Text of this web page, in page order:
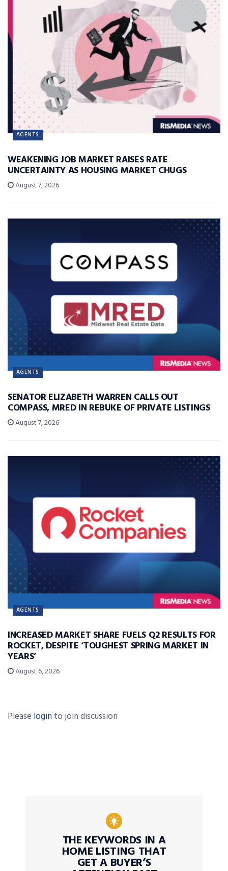
AGENTS
WEAKENING JOB MARKET RAISES RATE
UNCERTAINTY AS HOUSING MARKET CHUGS
August 7, 2026
AGENTS
SENATOR ELIZABETH WARREN CALLS OUT
COMPASS, MRED IN REBUKE OF PRIVATE LISTINGS
August 7, 2026
AGENTS
INCREASED MARKET SHARE FUELS Q2 RESULTS FOR
ROCKET, DESPITE ‘TOUGHEST SPRING MARKET IN
YEARS’
August 6, 2026
Please login to join discussion
THE KEYWORDS IN A
HOME LISTING THAT
GET A BUYER’S